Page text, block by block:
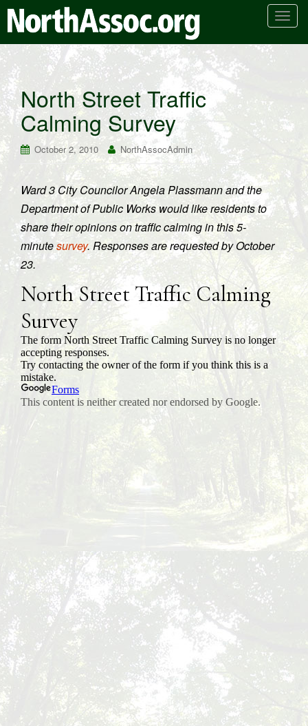
T
n
a
v
g
t
i
n
North Street Traffic
Calming Survey
October 2, 2010 NorthAssocAdmin
Ward 3 City Councilor Angela Plassmann and the
Department of Public Works would like residents to
share their opinions on traffic calming in this 5-
minutesurvey. Responses are requested by October
23.